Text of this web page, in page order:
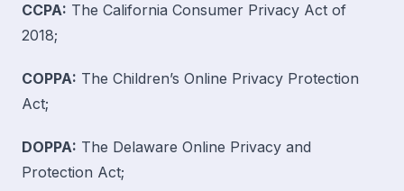
CCPA: The California Consumer Privacy Act of
2018;
COPPA: The Children’s Online Privacy Protection
Act;
DOPPA: The Delaware Online Privacy and
Protection Act;